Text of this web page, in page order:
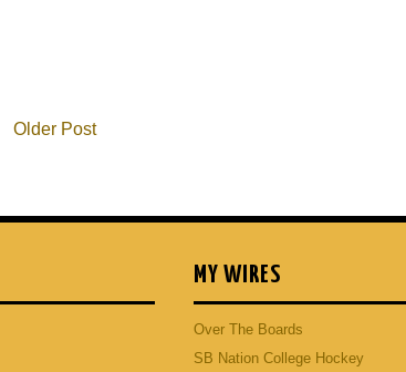
Older Post
MY WIRES
Over The Boards
SB Nation College Hockey